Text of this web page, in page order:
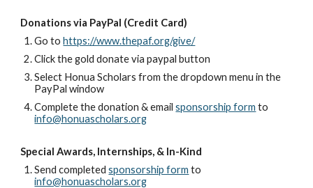
Donations via PayPal (Credit Card)
Go tohttps://www.thepaf.org/give/
Click the gold donate via paypal button
Select Honua Scholars from the dropdown menu in the
PayPal window
Complete the donation & emailsponsorship form to
info@honuascholars.org
Special Awards, Internships, & In-Kind
Send completedsponsorship form to
info@honuascholars.org